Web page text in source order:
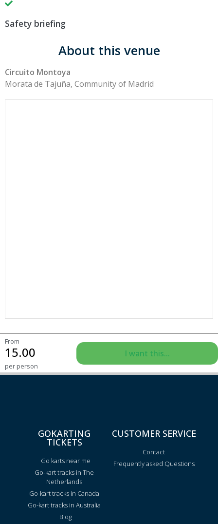
Safety briefing
About this venue
Circuito Montoya
Morata de Tajuña, Community of Madrid
From
15.00
per person
I want this...
GOKARTING
TICKETS
Go karts near me
Go-kart tracks in The
Netherlands
Go-kart tracks in Canada
Go-kart tracks in Australia
Blog
CUSTOMER SERVICE
Contact
Frequently asked Questions